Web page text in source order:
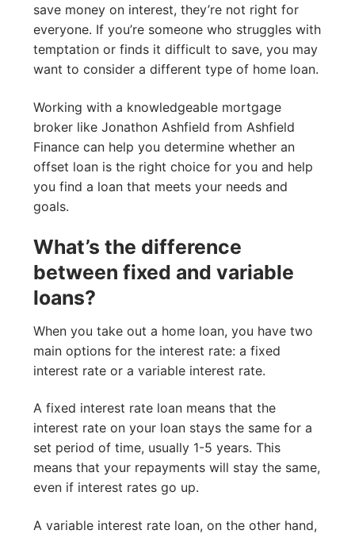
save money on interest, they’re not right for
everyone. If you’re someone who struggles with
temptation or finds it difficult to save, you may
want to consider a different type of home loan.
Working with a knowledgeable mortgage
broker like Jonathon Ashfield from Ashfield
Finance can help you determine whether an
offset loan is the right choice for you and help
you find a loan that meets your needs and
goals.
What’s the difference
between fixed and variable
loans?
When you take out a home loan, you have two
main options for the interest rate: a fixed
interest rate or a variable interest rate.
A fixed interest rate loan means that the
interest rate on your loan stays the same for a
set period of time, usually 1-5 years. This
means that your repayments will stay the same,
even if interest rates go up.
A variable interest rate loan, on the other hand,